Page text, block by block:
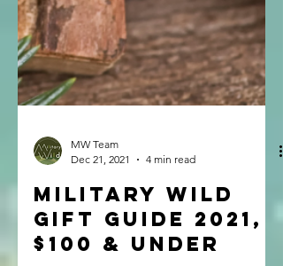
MW Team
Dec 21, 2021
4 min read